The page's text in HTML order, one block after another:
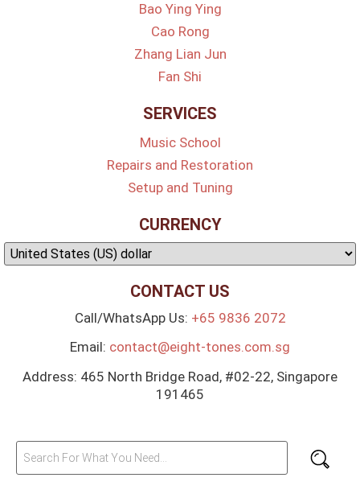
Bao Ying Ying
Cao Rong
Zhang Lian Jun
Fan Shi
SERVICES
Music School
Repairs and Restoration
Setup and Tuning
CURRENCY
CONTACT US
Call/WhatsApp Us: +65 9836 2072
Email: contact@eight-tones.com.sg
Address: 465 North Bridge Road, #02-22, Singapore
191465